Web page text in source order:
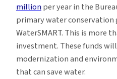
millionper year in the
primary water
WaterSMART. This is more
investment. These funds
modernization and
that can save water.